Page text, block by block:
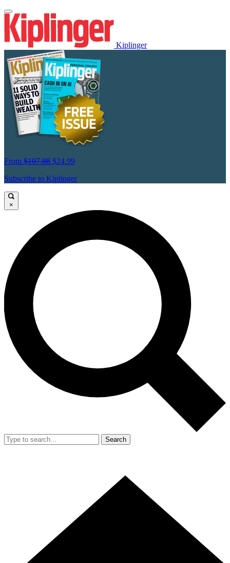
Kiplinger
From $107.88 $24.99
Subscribe to Kiplinger
×
Search